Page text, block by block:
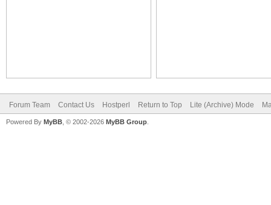
Forum Team Contact Us Hostperl Return to Top Lite (Archive) Mode
Powered By MyBB , © 2002-2026 MyBB Group